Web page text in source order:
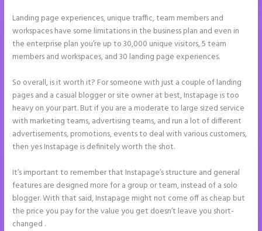
Landing page experiences, unique traffic, team members and
workspaces have some limitations in the business plan and even in
the enterprise plan you’re up to 30,000 unique visitors, 5 team
members and workspaces, and 30 landing page experiences.
So overall, is it worth it? For someone with just a couple of landing
pages and a casual blogger or site owner at best, Instapage is too
heavy on your part. But if you are a moderate to large sized service
with marketing teams, advertising teams, and run a lot of different
advertisements, promotions, events to deal with various customers,
then yes Instapage is definitely worth the shot.
It’s important to remember that Instapage’s structure and general
features are designed more for a group or team, instead of a solo
blogger. With that said, Instapage might not come off as cheap but
the price you pay for the value you get doesn’t leave you short-
changed .